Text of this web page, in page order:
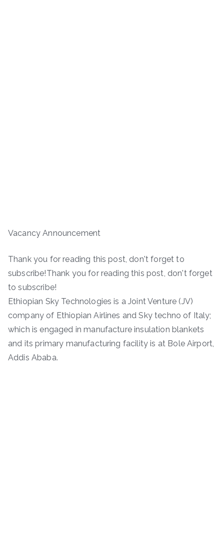
Vacancy Announcement
Thank you for reading this post, don't forget to
subscribe!Thank you for reading this post, don't forget
to subscribe!
Ethiopian Sky Technologies is a Joint Venture (JV)
company of Ethiopian Airlines and Sky techno of Italy;
which is engaged in manufacture insulation blankets
and its primary manufacturing facility is at Bole Airport,
Addis Ababa.